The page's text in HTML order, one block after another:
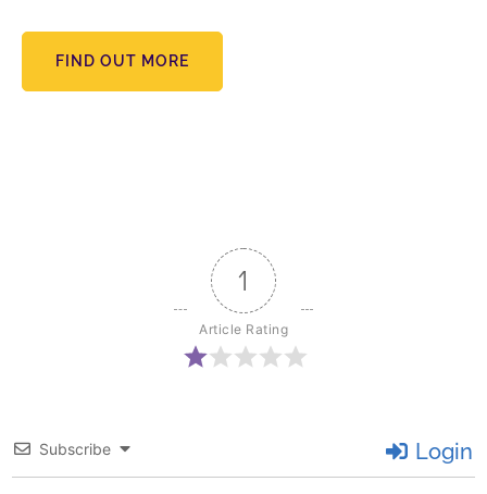
FIND OUT MORE
1
Article Rating
Subscribe Login